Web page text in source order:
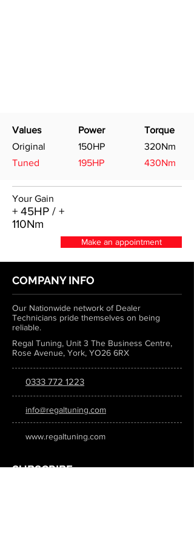
Values
Original
Tuned
Power
150HP
195HP
Torque
320Nm
430Nm
Your Gain
+ 45HP / +
110Nm
Make an appointment
COMPANY INFO
Our Nationwide network of Dealer
Technicians pride themselves on being
reliable.
Regal Tuning, Unit 3 The Business Centre,
Rose Avenue, York, YO26 6RX
0333 772 1223
info@regaltuning.com
www.regaltuning.com
SUBSCRIBE